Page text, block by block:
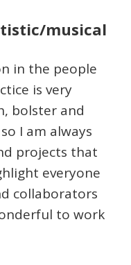
musical
in the people
is very
bolster and
I am always
projects that
everyone
collaborators
to work